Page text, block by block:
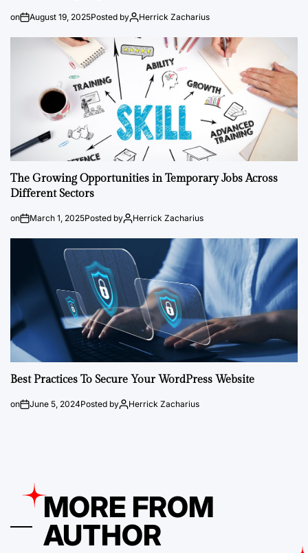
on August 19, 2025Posted by Herrick Zacharius
The Growing Opportunities in Temporary Jobs Across
Different Sectors
on March 1, 2025Posted by Herrick Zacharius
Best Practices To Secure Your WordPress Website
on June 5, 2024Posted by Herrick Zacharius
MORE FROM
AUTHOR